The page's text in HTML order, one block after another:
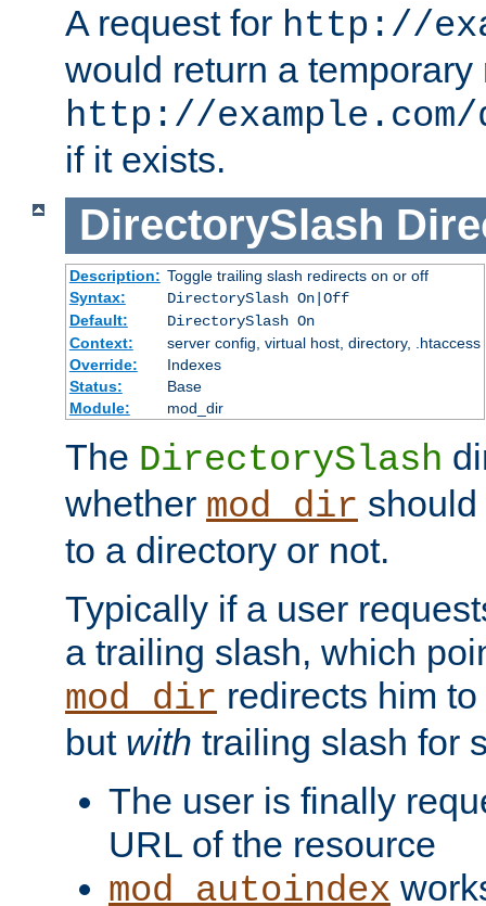
A request for http://
would return a temporary
http://
if it exists.
DirectorySlash
Description: Toggle trailing slash redirects on or off
Syntax:
DirectorySlash On|Off
Default:
DirectorySlash On
Context:
server config, virtual host, directory, .htaccess
Override:
Indexes
Status:
Base
Module:
mod_dir
The DirectorySlash
whether mod_dir
to a directory or not.
Typically if a user
a trailing slash, which
mod_dir redirects him
but with trailing slash for
The user is finally
URL of the resource
mod_autoindex